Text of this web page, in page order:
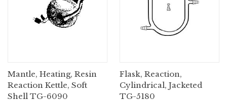
Mantle, Heating, Resin
Reaction Kettle, Soft
Shell TG-6090
Flask, Reaction,
Cylindrical, Jacketed
TG-5180